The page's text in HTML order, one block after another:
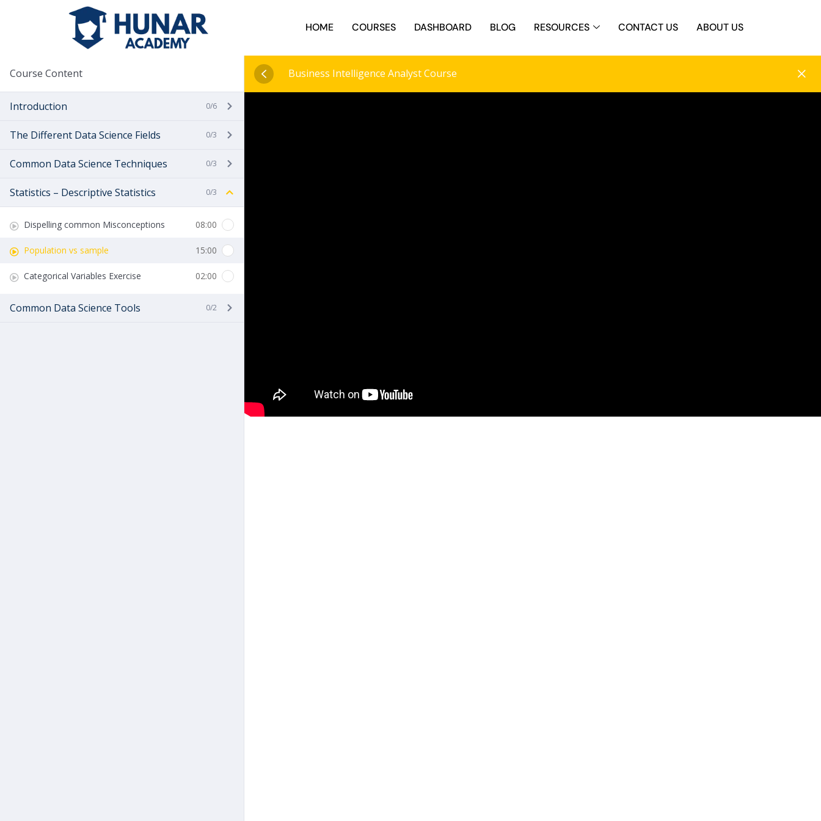
HOME COURSES DASHBOARD BLOG RESOURCES CONTACT US ABOUT US
Course Content
Introduction 0/6
The Different Data Science Fields 0/3
Common Data Science Techniques 0/3
Statistics – Descriptive Statistics 0/3
Dispelling common Misconceptions 08:00
Population vs sample 15:00
Categorical Variables Exercise 02:00
Common Data Science Tools 0/2
Business Intelligence Analyst Course